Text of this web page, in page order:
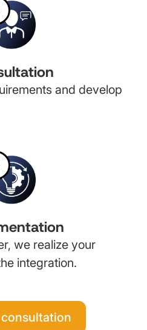
and develop
we realize your
integration.